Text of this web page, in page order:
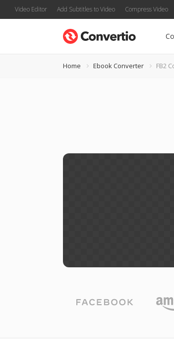
Video Editor Add Subtitles to Video Compress Video
Home Ebook Converter FB2